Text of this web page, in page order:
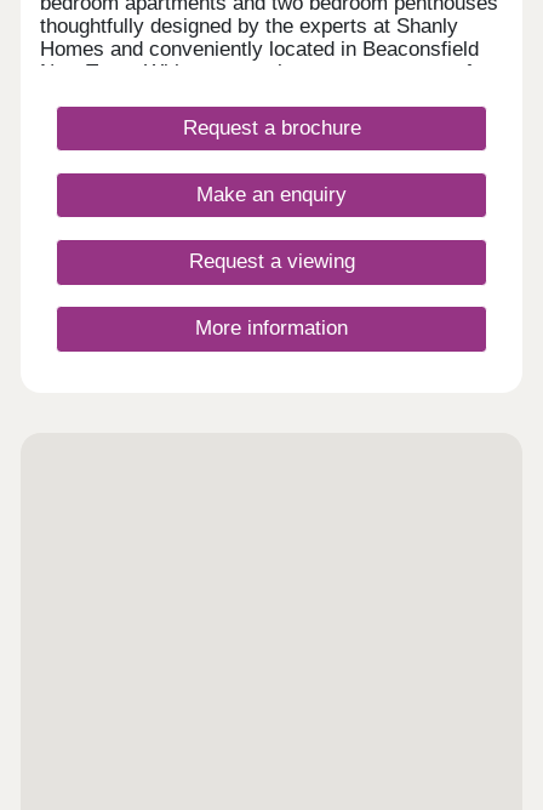
thoughtfully designed by the experts at Shanly
Homes and conveniently located in Beaconsfield
New Town. With supermarkets, restaurants, cafes,
well as a superb selection of public and
independent schools, Charter Place offers market
access to major towns and cities.
Request a brochure
Make an enquiry
Request a viewing
More information